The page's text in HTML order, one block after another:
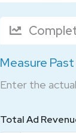
Measure
Enter the
Total Ad